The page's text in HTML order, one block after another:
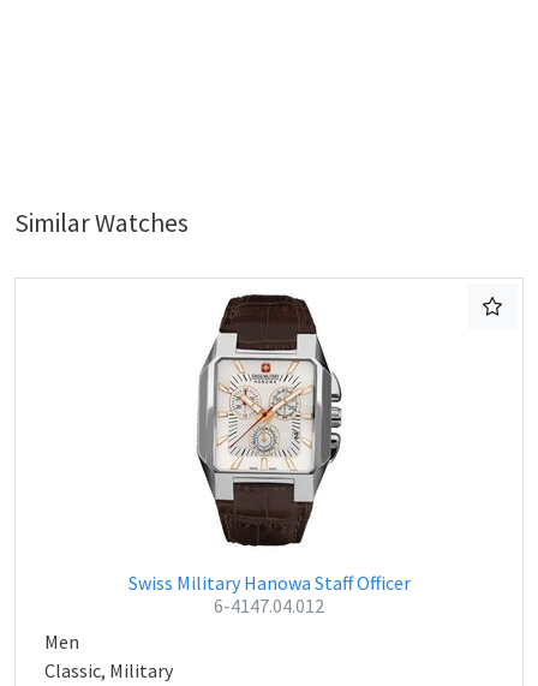
Similar Watches
Swiss Military Hanowa Staff Officer
6-4147.04.012
Men
Classic, Military